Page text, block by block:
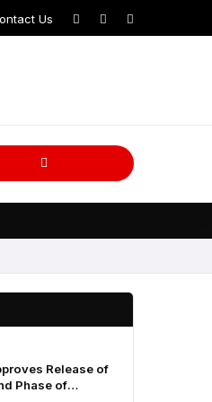
Us
Release of
Phase of